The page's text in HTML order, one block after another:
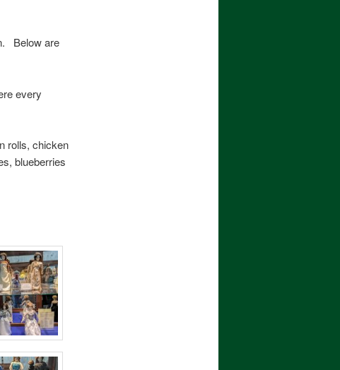
Below are
every
rolls, chicken
blueberries